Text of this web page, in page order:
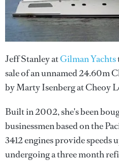
Jeff Stanley atGilman Yachts
sale of an unnamed 24.60m
by Marty Isenberg at Cheoy
Built in 2002, she's been
businessmen based on the
3412 engines provide speeds
undergoing a three month